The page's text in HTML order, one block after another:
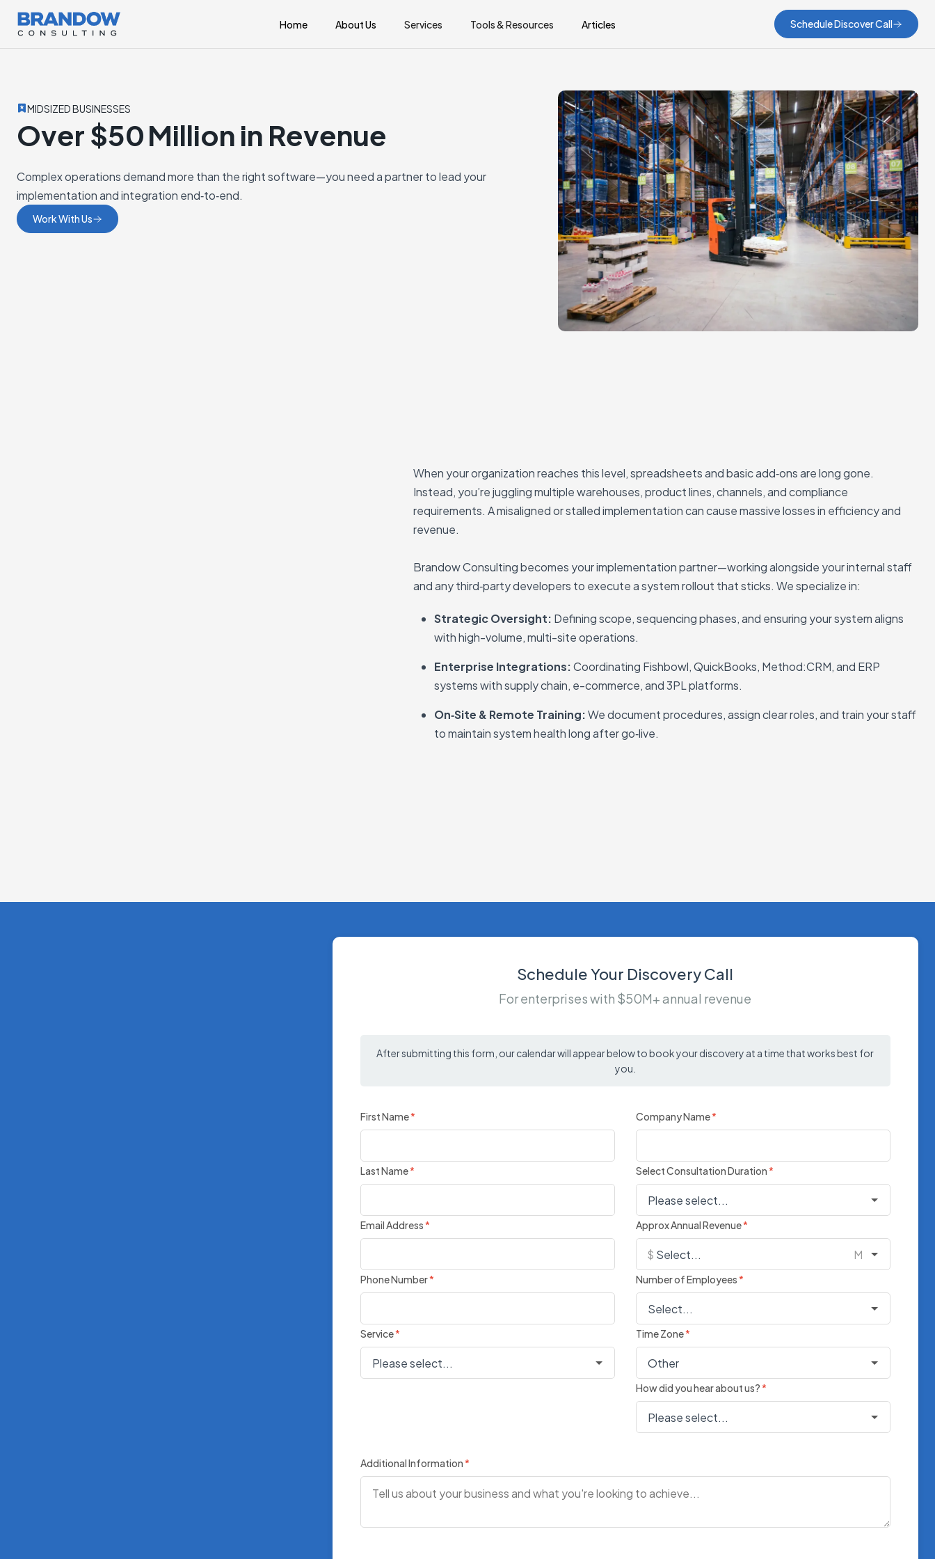
Home About Us Services Tools & Resources Articles Schedule Discover Call
MIDSIZED BUSINESSES
Over $50 Million in Revenue
Complex operations demand more than the right software—you need a partner to lead your
implementation and integration end‑to‑end.
Work With Us
When your organization reaches this level, spreadsheets and basic add‑ons are long gone.
Instead, you’re juggling multiple warehouses, product lines, channels, and compliance
requirements. A misaligned or stalled implementation can cause massive losses in efficiency and
revenue.
Brandow Consulting becomes your implementation partner—working alongside your internal staff
and any third‑party developers to execute a system rollout that sticks. We specialize in:
Strategic Oversight: Defining scope, sequencing phases, and ensuring your system aligns
with high-volume, multi-site operations.
Enterprise Integrations:Coordinating Fishbowl, QuickBooks, Method:CRM, and ERP
systems with supply chain, e-commerce, and 3PL platforms.
On‑Site & Remote Training:We document procedures, assign clear roles, and train your staff
to maintain system health long after go‑live.
Schedule Your Discovery Call
For enterprises with $50M+ annual revenue
After submitting this form, our calendar will appear below to book your discovery at a time that works best for
you.
First Name*
Last Name*
Email Address*
Phone Number*
Service*
Company Name*
Select Consultation Duration*
Approx Annual Revenue*
Number of Employees*
Time Zone*
How did you hear about us?*
Additional Information*